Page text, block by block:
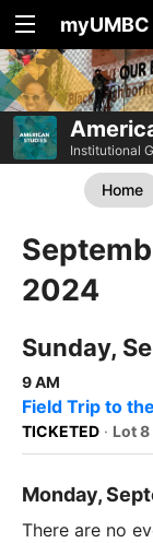
myUMBC
Institutional
Home
2024
Sunday,
9 AM
Field Trip to
TICKETED · Lot 8
Monday,
There are no